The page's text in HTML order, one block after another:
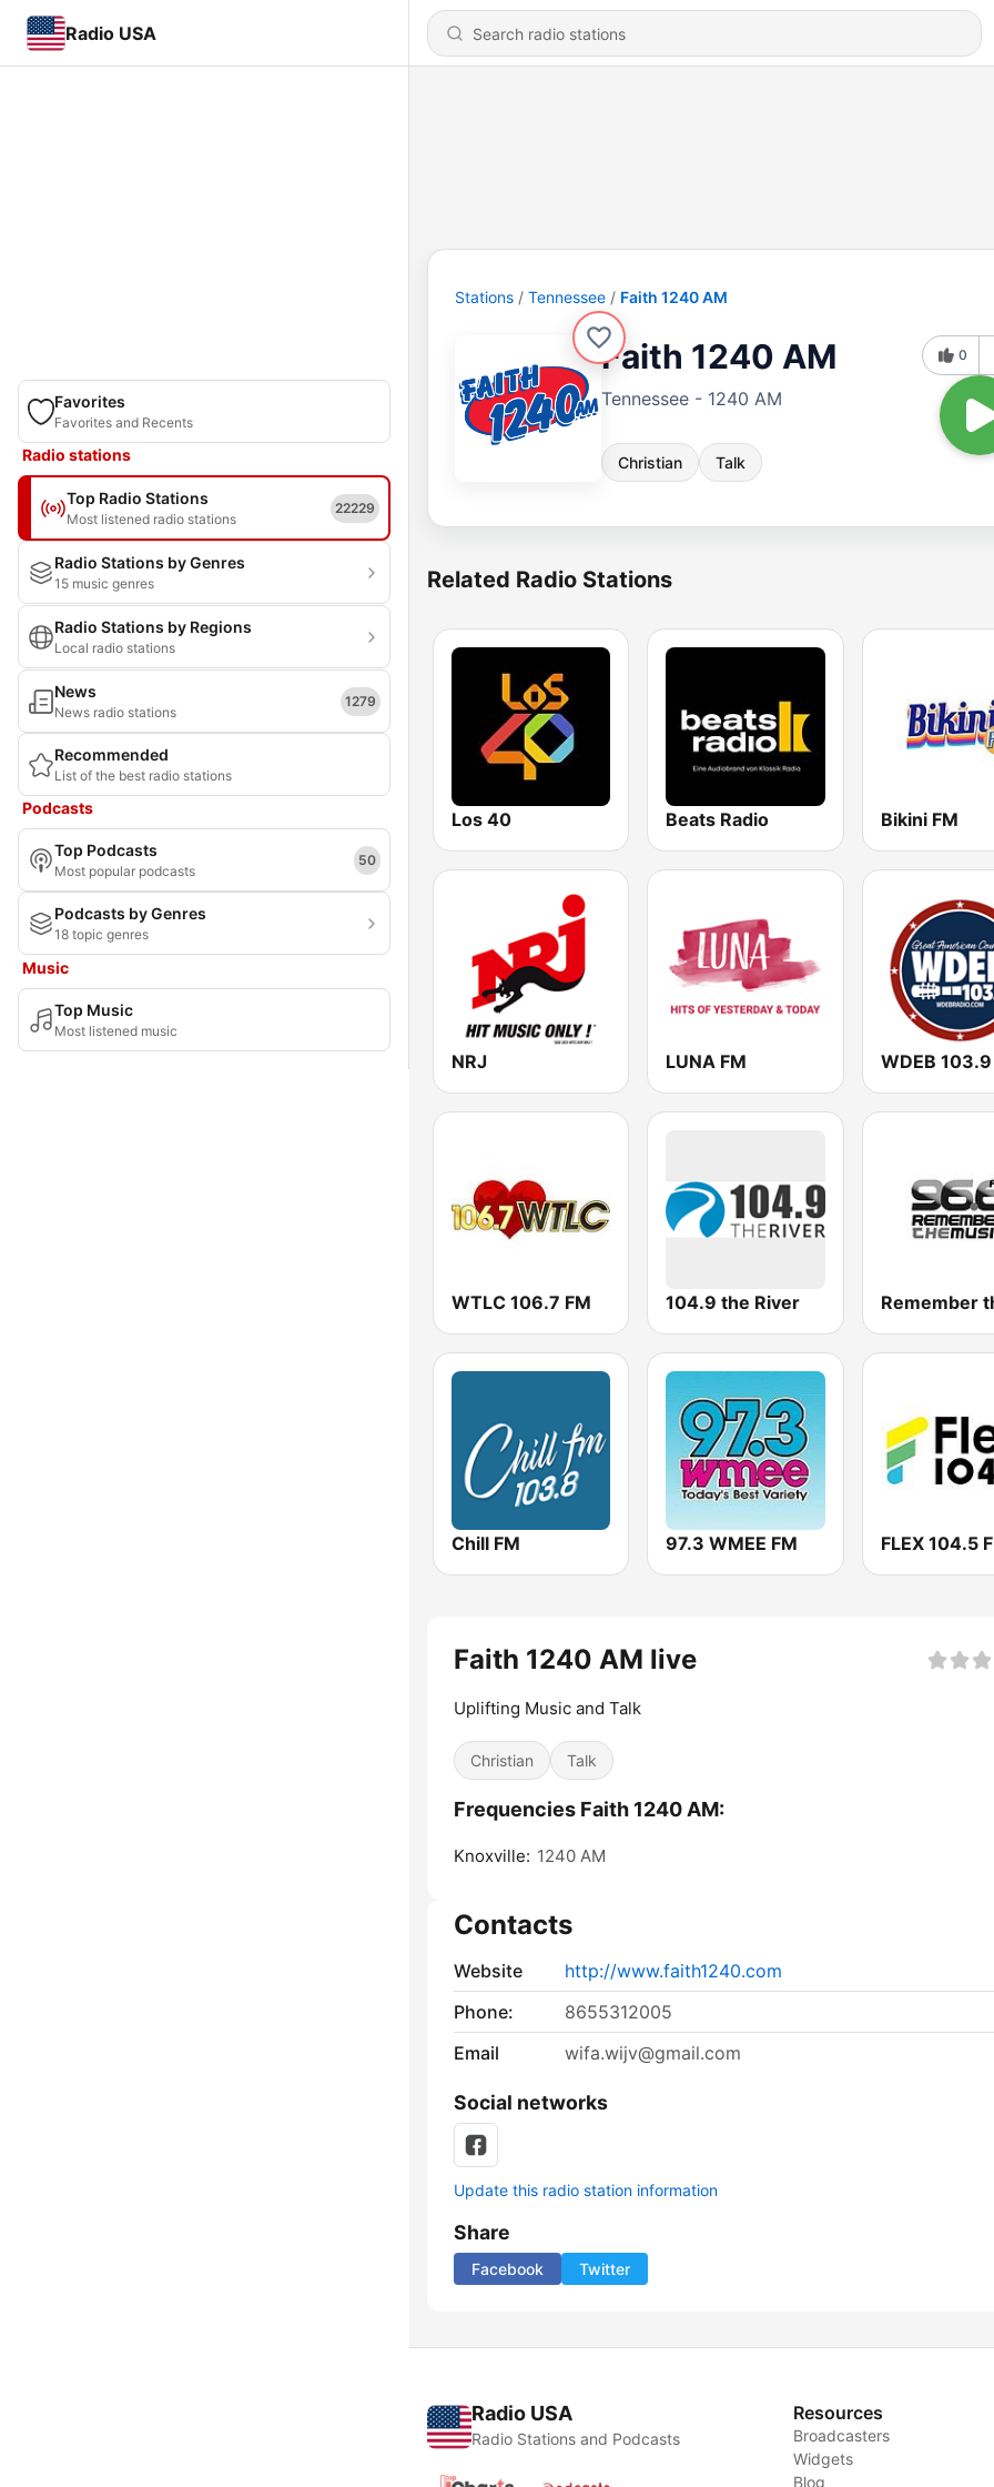
Radio USA
Favorites
Favorites and Recents
Radio stations
Top Radio Stations
Most listened radio stations
22229
Radio Stations by Genres
15 music genres
Radio Stations by Regions
Local radio stations
News
News radio stations
1279
Recommended
List of the best radio stations
Podcasts
Top Podcasts
Most popular podcasts
50
Podcasts by Genres
18 topic genres
Music
Top Music
Most listened music
Stations Tennessee Faith 1240 AM
Faith 1240 AM
Tennessee - 1240 AM
Christian Talk
0
Related Radio Stations
Los 40 Beats Radio Bikini FM
NRJ LUNA FM WDEB
WTLC 106.7 FM 104.9 the River
Chill FM 97.3 WMEE FM FLEX 104.5
Faith 1240 AM live
Uplifting Music and Talk
Christian Talk
Frequencies Faith 1240 AM:
Knoxville: 1240 AM
Contacts
Website
http://www.faith1240.com
Phone:
8655312005
Email
wifa.wijv@gmail.com
Social networks
Update this radio station information
Share
Facebook Twitter
Radio USA
Radio Stations and Podcasts
Resources
Broadcasters
Widgets
Blog